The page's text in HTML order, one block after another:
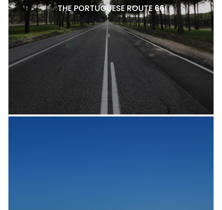
THE PORTUGUESE ROUTE 66